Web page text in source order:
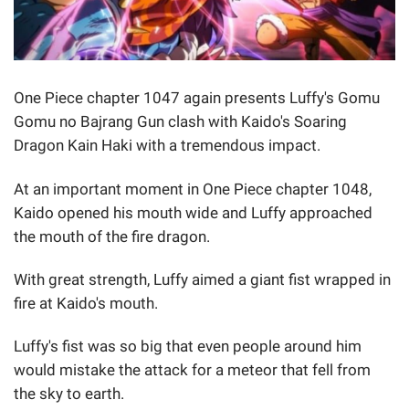
One Piece chapter 1047 again presents Luffy's Gomu
Gomu no Bajrang Gun clash with Kaido's Soaring
Dragon Kain Haki with a tremendous impact.
At an important moment in One Piece chapter 1048,
Kaido opened his mouth wide and Luffy approached
the mouth of the fire dragon.
With great strength, Luffy aimed a giant fist wrapped in
fire at Kaido's mouth.
Luffy's fist was so big that even people around him
would mistake the attack for a meteor that fell from
the sky to earth.